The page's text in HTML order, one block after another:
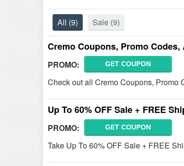
All (9) Sale (9)
Cremo Coupons, Promo Codes,
PROMO: GET COUPON
Check out all Cremo Coupons, Promo
Up To 60% OFF Sale + FREE
PROMO: GET COUPON
Take Up To 60% OFF Sale + FREE